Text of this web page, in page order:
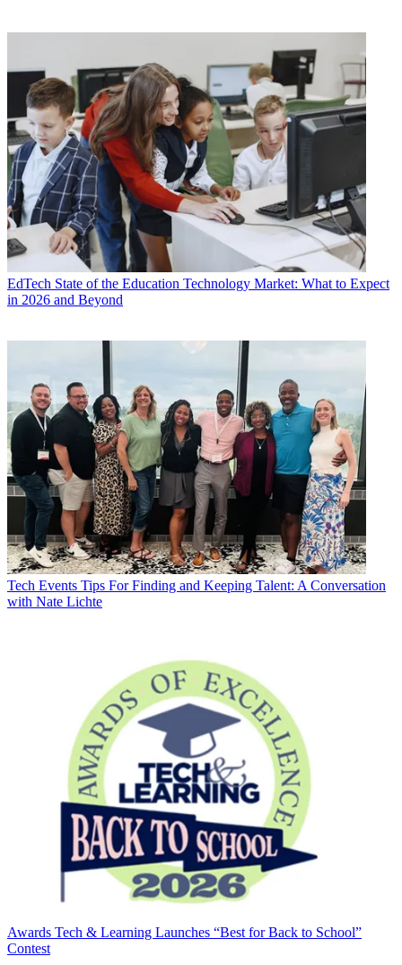
EdTech State of the Education Technology Market: What to Expect
in 2026 and Beyond
Tech Events Tips For Finding and Keeping Talent: A Conversation
with Nate Lichte
Awards Tech & Learning Launches “Best for Back to School”
Contest